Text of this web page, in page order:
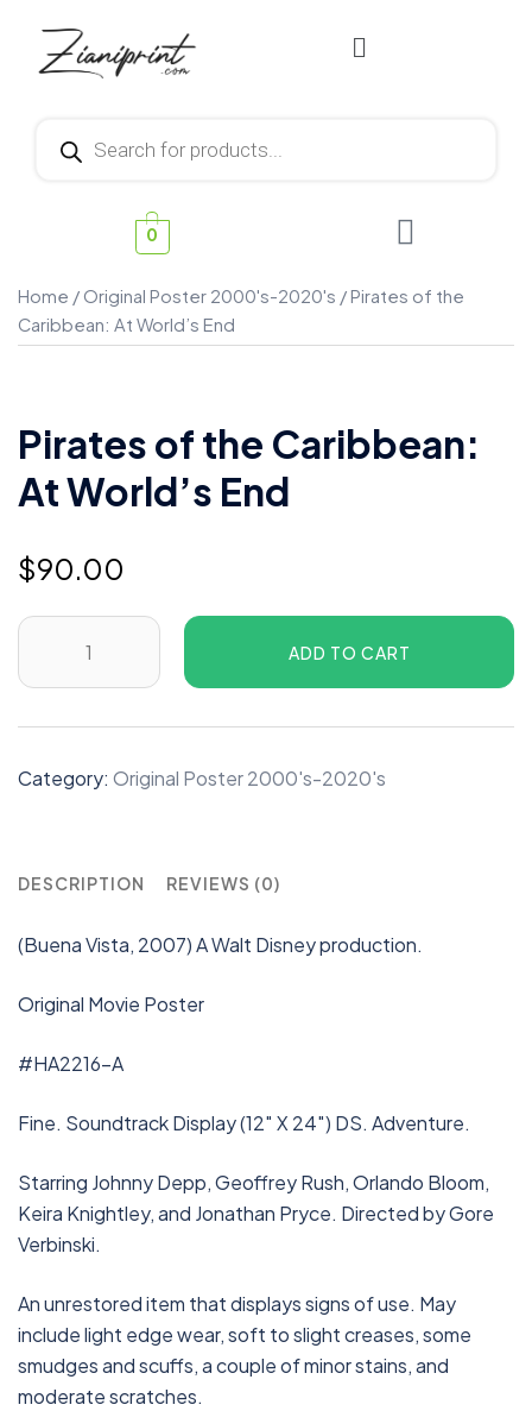
0
Home / Original Poster 2000's-2020's / Pirates of the
Caribbean: At World’s End
Pirates of the Caribbean:
At World’s End
$90.00
ADD TO CART
Category: Original Poster 2000's-2020's
DESCRIPTION REVIEWS (0)
(Buena Vista, 2007) A Walt Disney production.
Original Movie Poster
#HA2216-A
Fine. Soundtrack Display (12″ X 24″) DS. Adventure.
Starring Johnny Depp, Geoffrey Rush, Orlando Bloom,
Keira Knightley, and Jonathan Pryce. Directed by Gore
Verbinski.
An unrestored item that displays signs of use. May
include light edge wear, soft to slight creases, some
smudges and scuffs, a couple of minor stains, and
moderate scratches.